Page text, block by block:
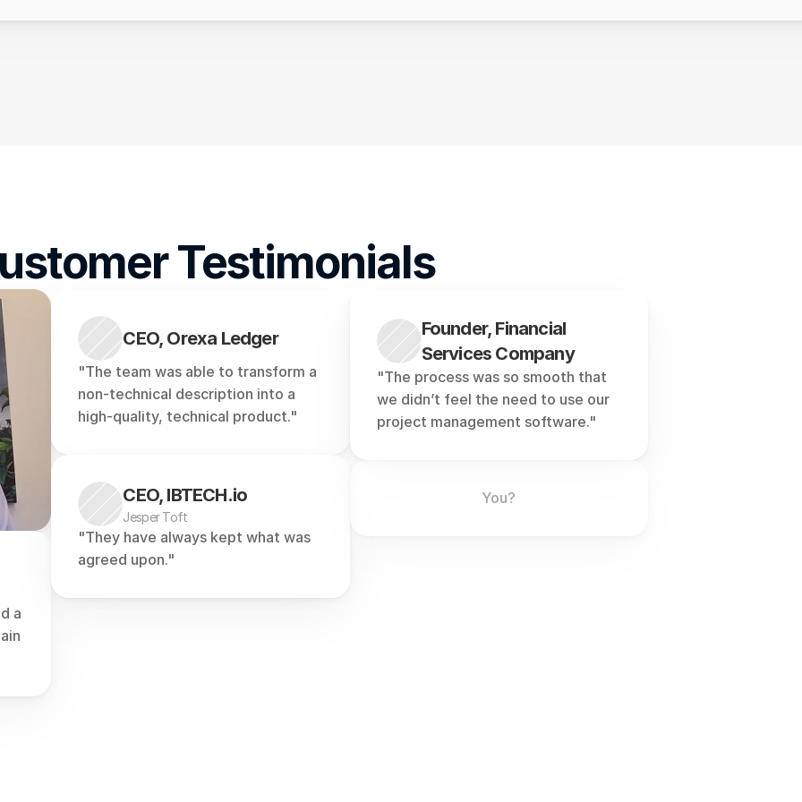
Testimonials
a
CEO, Orexa Ledger
"The team was able to transform a
non-technical description into a
high-quality, technical product."
CEO, IBTECH.io
Jesper Toft
"They have always kept what was
agreed upon."
Founder, Financial
Services Company
"The process was so smooth that
we didn’t feel the need to use our
project management software."
You?